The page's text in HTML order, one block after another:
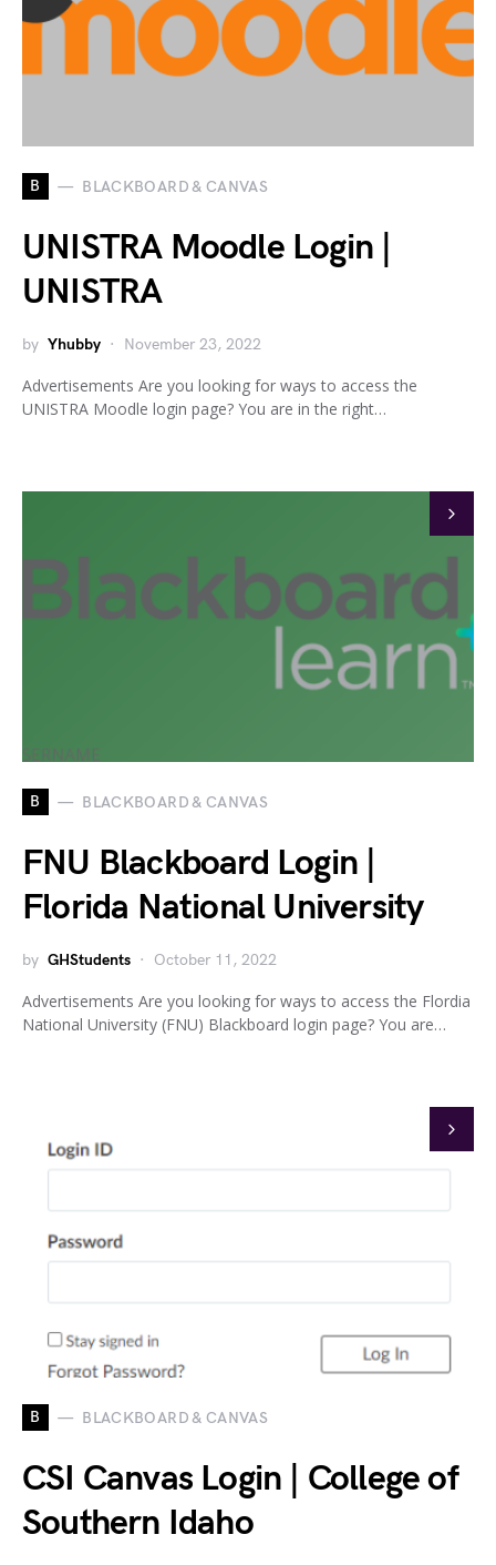
B BLACKBOARD & CANVAS
UNISTRA Moodle Login |
UNISTRA
by Yhubby November 23, 2022
Advertisements Are you looking for ways to access the
UNISTRA Moodle login page? You are in the right…
B BLACKBOARD & CANVAS
FNU Blackboard Login |
Florida National University
by GHStudents October 11, 2022
Advertisements Are you looking for ways to access the Flordia
National University (FNU) Blackboard login page? You are…
B BLACKBOARD & CANVAS
CSI Canvas Login | College of
Southern Idaho